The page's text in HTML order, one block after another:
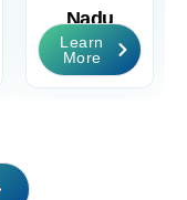
Nadu
Learn
More